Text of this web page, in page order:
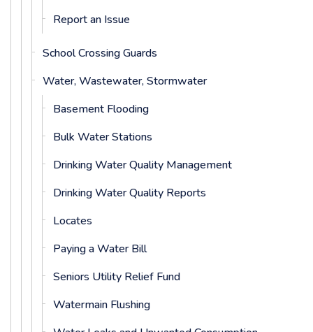
Report an Issue
School Crossing Guards
Water, Wastewater, Stormwater
Basement Flooding
Bulk Water Stations
Drinking Water Quality Management
Drinking Water Quality Reports
Locates
Paying a Water Bill
Seniors Utility Relief Fund
Watermain Flushing